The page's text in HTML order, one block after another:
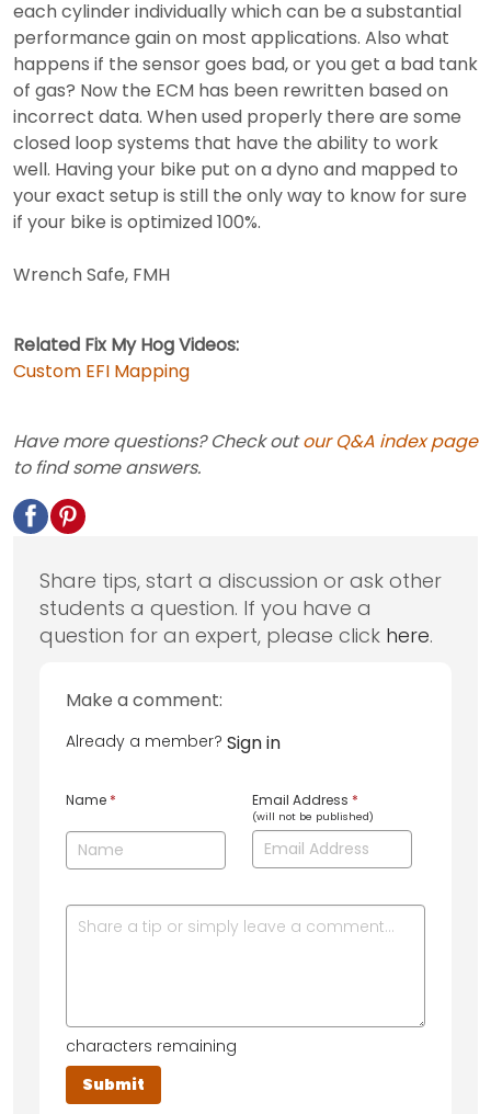
each cylinder individually which can be a substantial
performance gain on most applications. Also what
happens if the sensor goes bad, or you get a bad tank
of gas? Now the ECM has been rewritten based on
incorrect data. When used properly there are some
closed loop systems that have the ability to work
well. Having your bike put on a dyno and mapped to
your exact setup is still the only way to know for sure
if your bike is optimized 100%.
Wrench Safe, FMH
Related Fix My Hog Videos:
Custom EFI Mapping
Have more questions? Check outour Q&A index page
to find some answers.
Share tips, start a discussion or ask other
students a question. If you have a
question for an expert, please click here.
Make a comment:
Already a member? Sign in
Name * Email Address *
(will not be published)
characters remaining